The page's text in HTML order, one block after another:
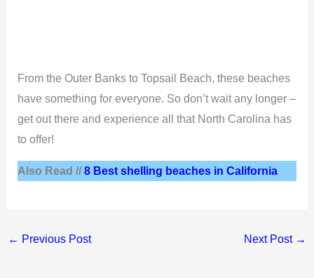
From the Outer Banks to Topsail Beach, these beaches
have something for everyone. So don’t wait any longer –
get out there and experience all that North Carolina has
to offer!
Also Read //8 Best shelling beaches in California
← Previous Post Next Post →